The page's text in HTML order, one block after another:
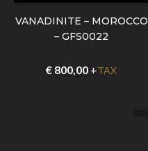
VANADINITE – MOROCCO
– GFS0022
€ 800,00 +TAX